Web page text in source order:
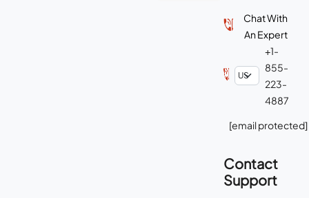
Chat With
An Expert
+1-
855-
223-
4887
[email protected]
Contact
Support